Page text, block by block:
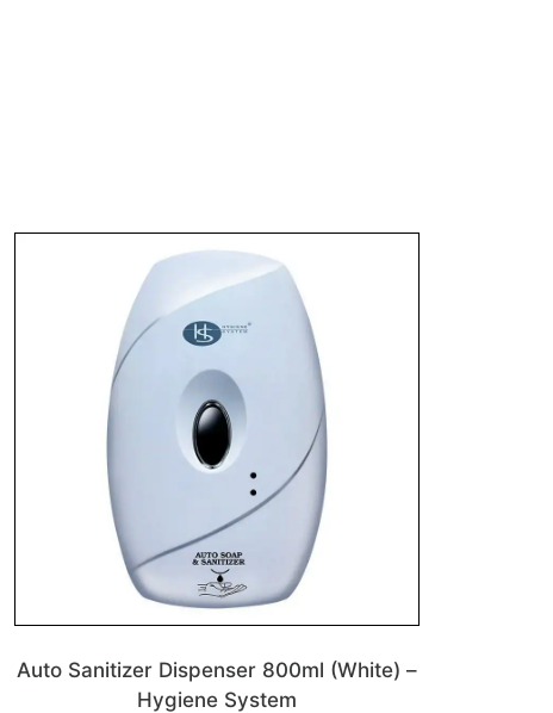
Auto Sanitizer Dispenser 800ml (White) –
Hygiene System